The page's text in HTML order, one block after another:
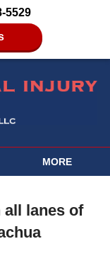
5529
MORE
all lanes of